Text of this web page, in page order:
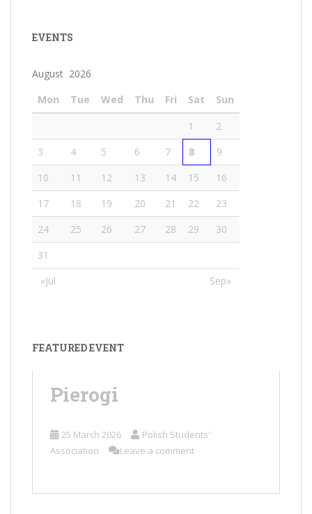
EVENTS
August 2026
Mon
Tue Wed Thu Fri Sat Sun
«Jul Sep»
1
2
3
4 5 6 7 8
9
10
11 12 13 14 15
16
17
18 19 20 21 22
23
24
25 26 27 28 29
30
31
FEATURED EVENT
Pierogi
25 March 2026
Polish Students'
Association
Leave a comment